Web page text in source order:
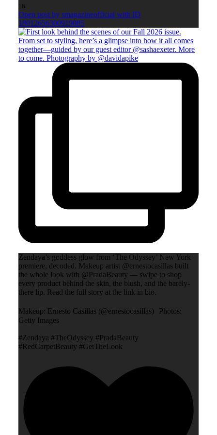
18
Open post by smagazineofficial with ID
18012656300919085
Zendaya’s goddess glow from ‘The Odyssey’ New York
premiere, decoded. Makeup artist @ernestocasillas built
the whole look with @PradaBeauty — swipe to shop
every product behind the skin, the blush, and the barely-
there lip. Read the full story at the link in bio.
Makeup: Ernesto Casillas (@ernestocasillas) Photos:
Getty Images
#Zendaya #TheOdyssey #PradaBeauty
#RedCarpetBeauty #GetTheLook